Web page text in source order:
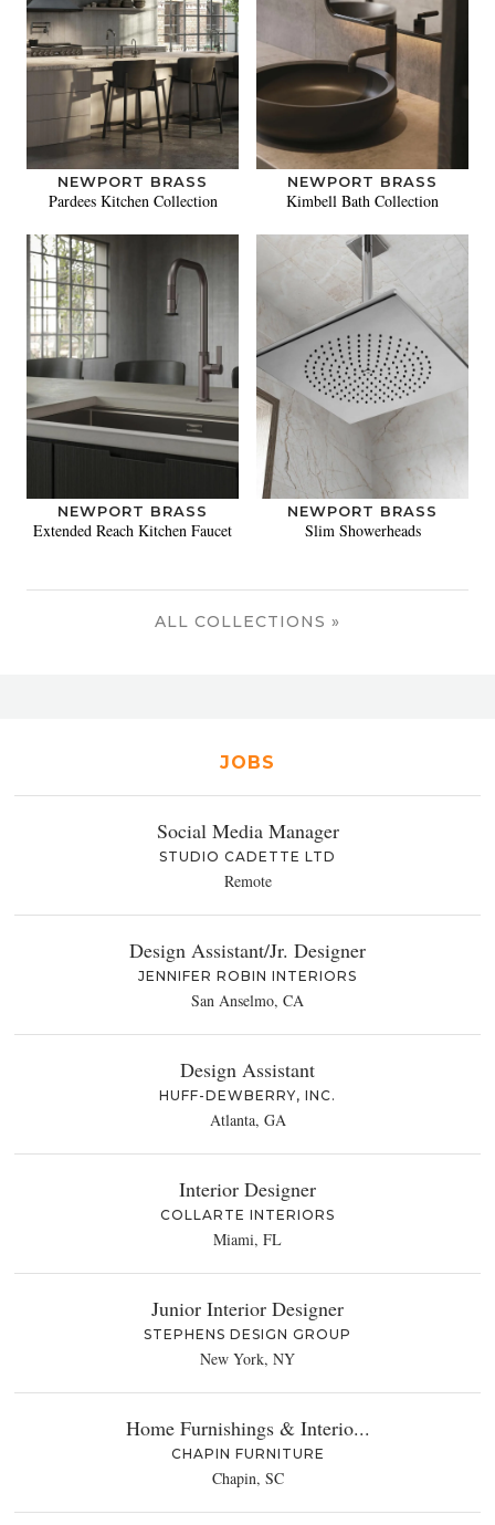
NEWPORT BRASS
Pardees Kitchen Collection
NEWPORT BRASS
Kimbell Bath Collection
NEWPORT BRASS
Extended Reach Kitchen Faucet
NEWPORT BRASS
Slim Showerheads
ALL COLLECTIONS »
JOBS
Social Media Manager
STUDIO CADETTE LTD
Remote
Design Assistant/Jr. Designer
JENNIFER ROBIN INTERIORS
San Anselmo, CA
Design Assistant
HUFF-DEWBERRY, INC.
Atlanta, GA
Interior Designer
COLLARTE INTERIORS
Miami, FL
Junior Interior Designer
STEPHENS DESIGN GROUP
New York, NY
Home Furnishings & Interio...
CHAPIN FURNITURE
Chapin, SC